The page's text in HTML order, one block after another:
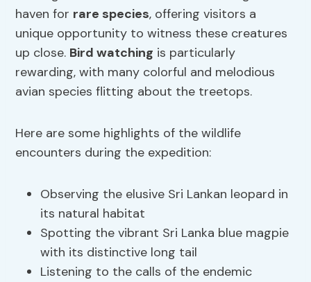
haven for rare species, offering visitors a
unique opportunity to witness these creatures
up close. Bird watching is particularly
rewarding, with many colorful and melodious
avian species flitting about the treetops.
Here are some highlights of the wildlife
encounters during the expedition:
Observing the elusive Sri Lankan leopard in
its natural habitat
Spotting the vibrant Sri Lanka blue magpie
with its distinctive long tail
Listening to the calls of the endemic